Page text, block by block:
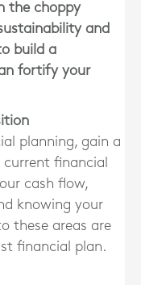
the choppy
and
build a
fortify your
planning, gain a
financial
cash flow,
knowing your
these areas are
financial plan.